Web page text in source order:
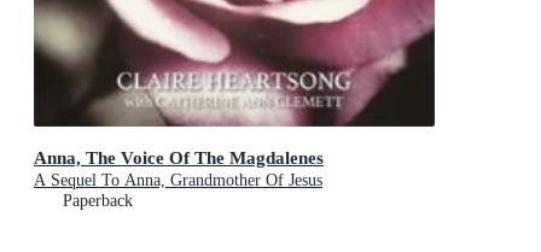
Anna, The Voice Of The Magdalenes
A Sequel To Anna, Grandmother Of Jesus
Paperback